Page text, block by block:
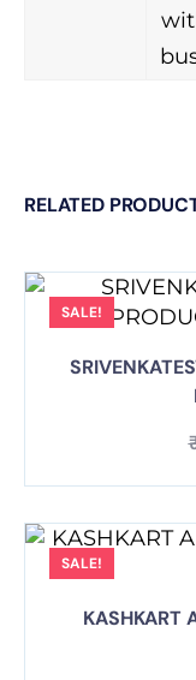
RELATED
SALE!
SALE!
KASHKART